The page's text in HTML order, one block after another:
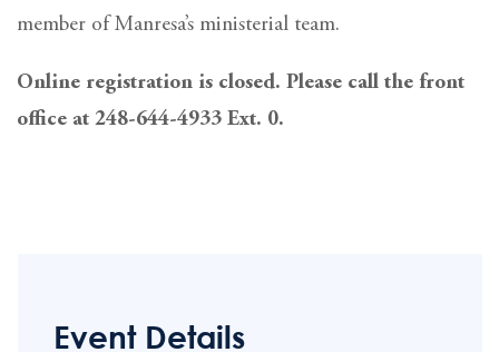
Event Details
member of Manresa’s ministerial team.
Online registration is closed. Please call the front
office at 248-644-4933 Ext. 0.